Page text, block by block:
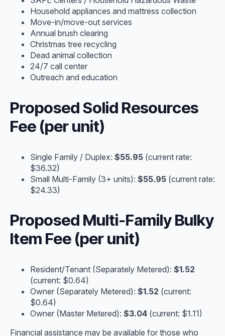
Household appliances and mattress collection
Move-in/move-out services
Annual brush clearing
Christmas tree recycling
Dead animal collection
24/7 call center
Outreach and education
Proposed Solid Resources
Fee (per unit)
Single Family / Duplex: $55.95 (current rate:
$36.32)
Small Multi-Family (3+ units): $55.95 (current rate:
$24.33)
Proposed Multi-Family Bulky
Item Fee (per unit)
Resident/Tenant (Separately Metered): $1.52
(current: $0.64)
Owner (Separately Metered): $1.52 (current:
$0.64)
Owner (Master Metered): $3.04 (current: $1.11)
Financial assistance may be available for those who